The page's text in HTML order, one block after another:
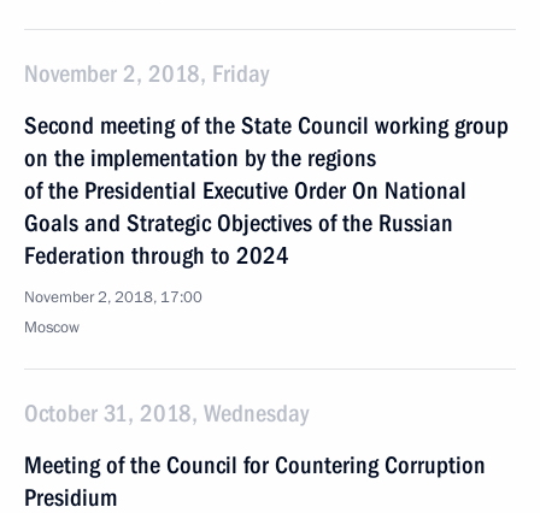
November 2, 2018, Friday
Second meeting of the State Council working group
on the implementation by the regions
of the Presidential Executive Order On National
Goals and Strategic Objectives of the Russian
Federation through to 2024
November 2, 2018, 17:00
Moscow
October 31, 2018, Wednesday
Meeting of the Council for Countering Corruption
Presidium